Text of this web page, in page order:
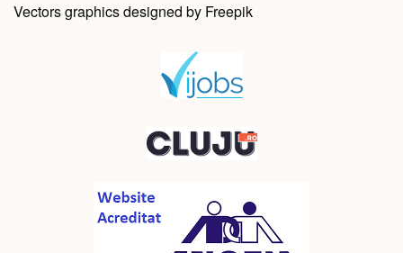
Vectors graphics designed by Freepik